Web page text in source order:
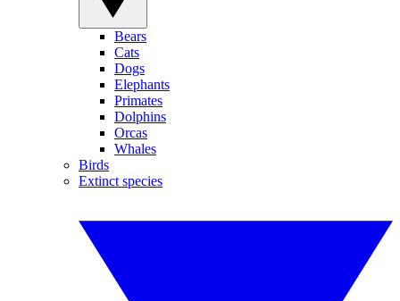
Bears
Cats
Dogs
Elephants
Primates
Dolphins
Orcas
Whales
Birds
Extinct species